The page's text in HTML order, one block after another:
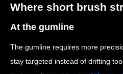
Where short brush
At the gumline
The gumline requires more
stay targeted instead of drifting